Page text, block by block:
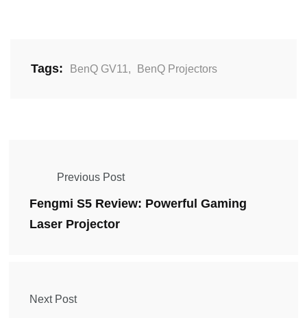
Tags: BenQ GV11 , BenQ Projectors
Previous Post
Fengmi S5 Review: Powerful Gaming
Laser Projector
Next Post